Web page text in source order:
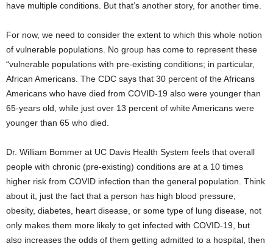
have multiple conditions. But that’s another story, for another time.
For now, we need to consider the extent to which this whole notion
of vulnerable populations. No group has come to represent these
“vulnerable populations with pre-existing conditions; in particular,
African Americans. The CDC says that 30 percent of the Africans
Americans who have died from COVID-19 also were younger than
65-years old, while just over 13 percent of white Americans were
younger than 65 who died.
Dr. William Bommer at UC Davis Health System feels that overall
people with chronic (pre-existing) conditions are at a 10 times
higher risk from COVID infection than the general population. Think
about it, just the fact that a person has high blood pressure,
obesity, diabetes, heart disease, or some type of lung disease, not
only makes them more likely to get infected with COVID-19, but
also increases the odds of them getting admitted to a hospital, then